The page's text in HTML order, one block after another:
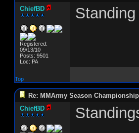
ChiefBD
Registered:
09/13/10
Posts: 9501
Loc: PA
Top
Re: MMArmy Season
ChiefBD